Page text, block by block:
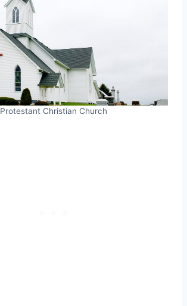
Protestant Christian Church